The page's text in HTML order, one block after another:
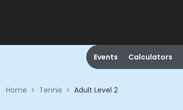
Events Calculators
Home > Tennis > Adult Level 2